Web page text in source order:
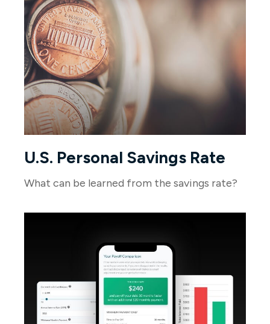
U.S. Personal Savings Rate
What can be learned from the savings rate?